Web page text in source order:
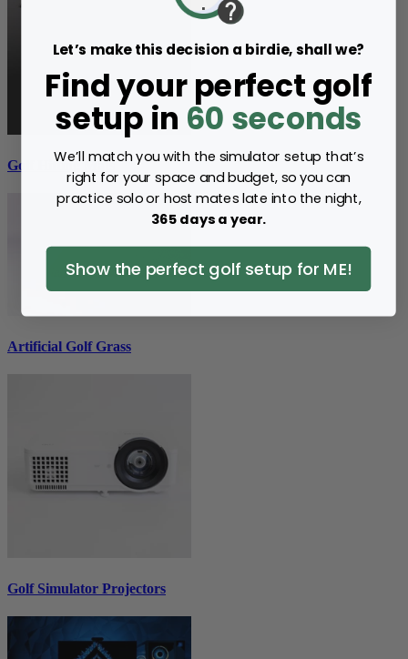
Golf Hitting Mats
Artificial Golf Grass
Golf Simulator Projectors
Let’s make this decision a birdie, shall we?
Find your perfect golf
setup in 60 seconds
We’ll match you with the simulator setup that’s
right for your space and budget, so you can
practice solo or host mates late into the night,
365 days a year.
Show the perfect golf setup for ME!